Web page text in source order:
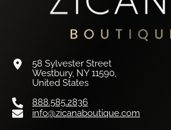
Westbury, NY 11590,
United States
info@zicanaboutique.com